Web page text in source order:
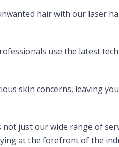
hair with our laser
use the latest
skin concerns, leaving
just our wide range of
at the forefront of the